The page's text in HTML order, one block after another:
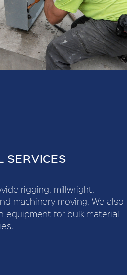
SERVICES
rigging, millwright,
machinery moving. We also
equipment for bulk material